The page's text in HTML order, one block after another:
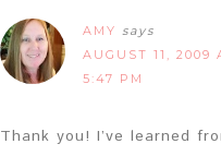
AMY says
AUGUST 11, 2009
5:47 PM
Thank you! I’ve learned